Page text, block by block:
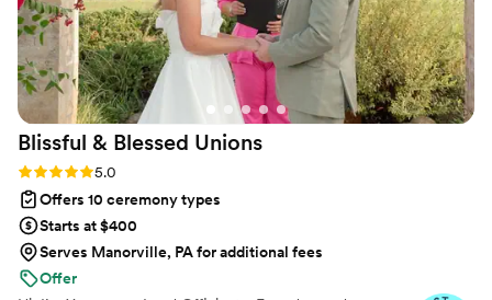
Blissful & Blessed Unions
Rating: 5.0 (85 reviews)
5.0
Offers 10 ceremony types
Starts at $400
Serves Manorville, PA for additional fees
Offer